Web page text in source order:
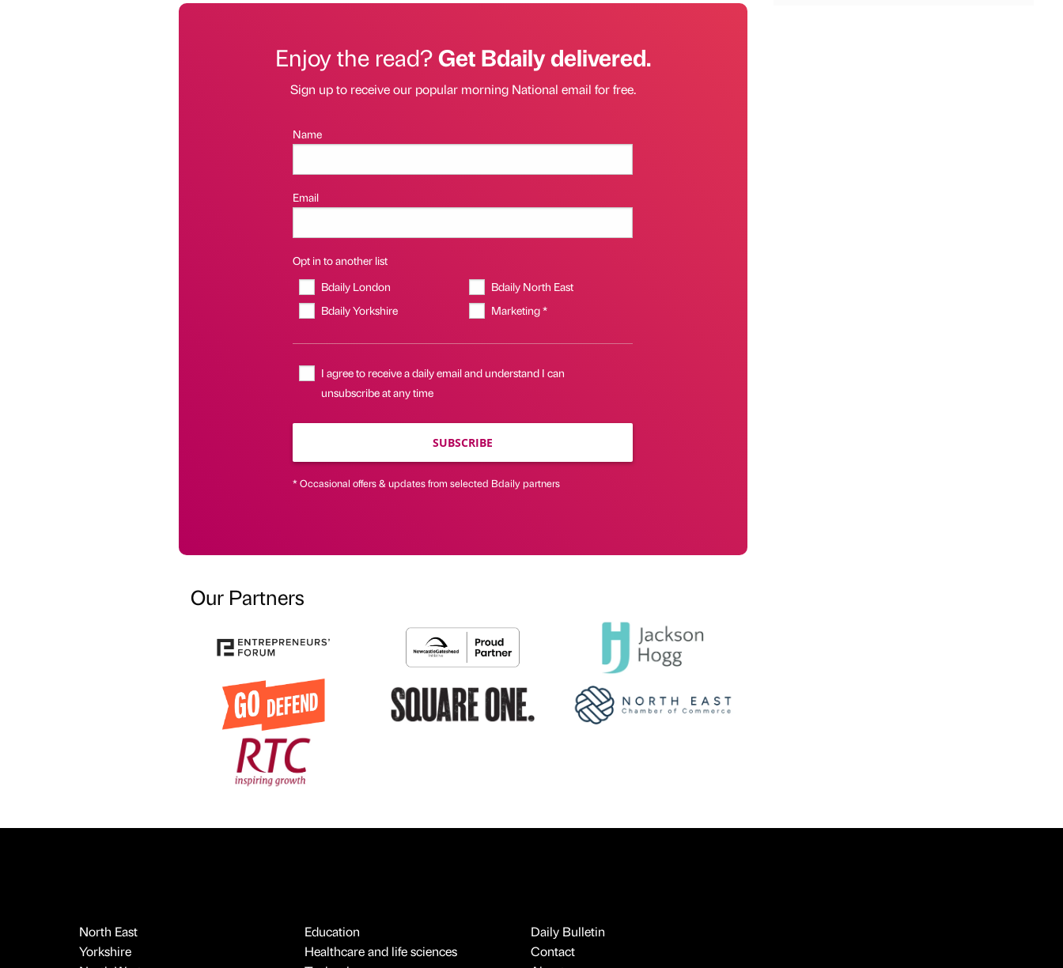
Enjoy the read?Get Bdaily delivered.
Sign up to receive our popular morning National email for free.
Name
Email
Opt in to another list
Bdaily London
Bdaily North East
Bdaily Yorkshire
Marketing *
I agree to receive a daily email and understand I can
unsubscribe at any time
SUBSCRIBE
* Occasional offers & updates from selected Bdaily partners
Our Partners
North East
Yorkshire
Education
Healthcare and life sciences
Daily Bulletin
Contact